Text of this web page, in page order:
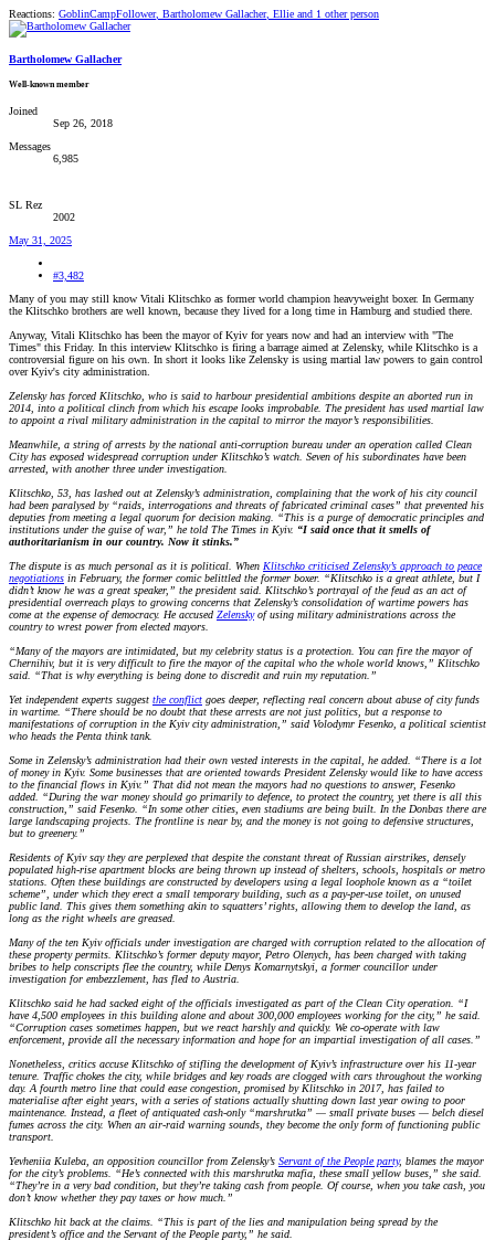
Reactions: GoblinCampFollower, Bartholomew Gallacher, Ellie and 1 other person
Bartholomew Gallacher
Well-known member
Joined
Sep 26, 2018
Messages
6,985
SL Rez
2002
May 31, 2025
#3,482
Many of you may still know Vitali Klitschko as former world champion heavyweight boxer. In Germany
the Klitschko brothers are well known, because they lived for a long time in Hamburg and studied there.
Anyway, Vitali Klitschko has been the mayor of Kyiv for years now and had an interview with "The
Times" this Friday. In this interview Klitschko is firing a barrage aimed at Zelensky, while Klitschko is a
controversial figure on his own. In short it looks like Zelensky is using martial law powers to gain control
over Kyiv's city administration.
Zelensky has forced Klitschko, who is said to harbour presidential ambitions despite an aborted run in
2014, into a political clinch from which his escape looks improbable. The president has used martial law
to appoint a rival military administration in the capital to mirror the mayor’s responsibilities.
Meanwhile, a string of arrests by the national anti-corruption bureau under an operation called Clean
City has exposed widespread corruption under Klitschko’s watch. Seven of his subordinates have been
arrested, with another three under investigation.
Klitschko, 53, has lashed out at Zelensky’s administration, complaining that the work of his city council
had been paralysed by “raids, interrogations and threats of fabricated criminal cases” that prevented his
deputies from meeting a legal quorum for decision making. “This is a purge of democratic principles and
institutions under the guise of war,” he told The Times in Kyiv. “I said once that it smells of
authoritarianism in our country. Now it stinks.”
The dispute is as much personal as it is political. When Klitschko criticised Zelensky’s approach to peace
negotiations in February, the former comic belittled the former boxer. “Klitschko is a great athlete, but I
didn’t know he was a great speaker,” the president said. Klitschko’s portrayal of the feud as an act of
presidential overreach plays to growing concerns that Zelensky’s consolidation of wartime powers has
come at the expense of democracy. He accused Zelenskyof using military administrations across the
country to wrest power from elected mayors.
“Many of the mayors are intimidated, but my celebrity status is a protection. You can fire the mayor of
Chernihiv, but it is very difficult to fire the mayor of the capital who the whole world knows,” Klitschko
said. “That is why everything is being done to discredit and ruin my reputation.”
Yet independent experts suggest the conflict goes deeper, reflecting real concern about abuse of city funds
in wartime. “There should be no doubt that these arrests are not just politics, but a response to
manifestations of corruption in the Kyiv city administration,” said Volodymr Fesenko, a political scientist
who heads the Penta think tank.
Some in Zelensky’s administration had their own vested interests in the capital, he added. “There is a lot
of money in Kyiv. Some businesses that are oriented towards President Zelensky would like to have access
to the financial flows in Kyiv.” That did not mean the mayors had no questions to answer, Fesenko
added. “During the war money should go primarily to defence, to protect the country, yet there is all this
construction,” said Fesenko. “In some other cities, even stadiums are being built. In the Donbas there are
large landscaping projects. The frontline is near by, and the money is not going to defensive structures,
but to greenery.”
Residents of Kyiv say they are perplexed that despite the constant threat of Russian airstrikes, densely
populated high-rise apartment blocks are being thrown up instead of shelters, schools, hospitals or metro
stations. Often these buildings are constructed by developers using a legal loophole known as a “toilet
scheme”, under which they erect a small temporary building, such as a pay-per-use toilet, on unused
public land. This gives them something akin to squatters’ rights, allowing them to develop the land, as
long as the right wheels are greased.
Many of the ten Kyiv officials under investigation are charged with corruption related to the allocation of
these property permits. Klitschko’s former deputy mayor, Petro Olenych, has been charged with taking
bribes to help conscripts flee the country, while Denys Komarnytskyi, a former councillor under
investigation for embezzlement, has fled to Austria.
Klitschko said he had sacked eight of the officials investigated as part of the Clean City operation. “I
have 4,500 employees in this building alone and about 300,000 employees working for the city,” he said.
“Corruption cases sometimes happen, but we react harshly and quickly. We co-operate with law
enforcement, provide all the necessary information and hope for an impartial investigation of all cases.”
Nonetheless, critics accuse Klitschko of stifling the development of Kyiv’s infrastructure over his 11-year
tenure. Traffic chokes the city, while bridges and key roads are clogged with cars throughout the working
day. A fourth metro line that could ease congestion, promised by Klitschko in 2017, has failed to
materialise after eight years, with a series of stations actually shutting down last year owing to poor
maintenance. Instead, a fleet of antiquated cash-only “marshrutka” — small private buses — belch diesel
fumes across the city. When an air-raid warning sounds, they become the only form of functioning public
transport.
Yevheniia Kuleba, an opposition councillor from Zelensky’s Servant of the People party, blames the mayor
for the city’s problems. “He’s connected with this marshrutka mafia, these small yellow buses,” she said.
“They’re in a very bad condition, but they’re taking cash from people. Of course, when you take cash, you
don’t know whether they pay taxes or how much.”
Klitschko hit back at the claims. “This is part of the lies and manipulation being spread by the
president’s office and the Servant of the People party,” he said.